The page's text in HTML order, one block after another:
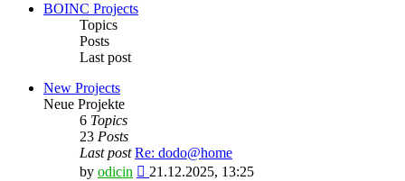
BOINC Projects
Topics
Posts
Last post
New Projects
Neue Projekte
6 Topics
23 Posts
Last post Re: dodo@home
by odicin
View
21.12.2025, 13:25